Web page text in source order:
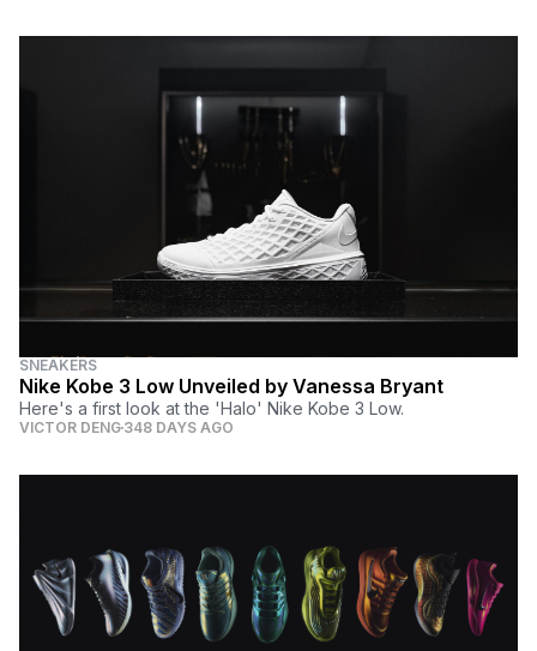
SNEAKERS
Nike Kobe 3 Low Unveiled by Vanessa Bryant
Here's a first look at the 'Halo' Nike Kobe 3 Low.
VICTOR DENG 348 DAYS AGO